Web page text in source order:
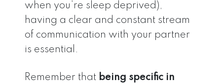
when you’re sleep deprived),
having a clear and constant stream
of communication with your partner
is essential.
Remember that being specific in